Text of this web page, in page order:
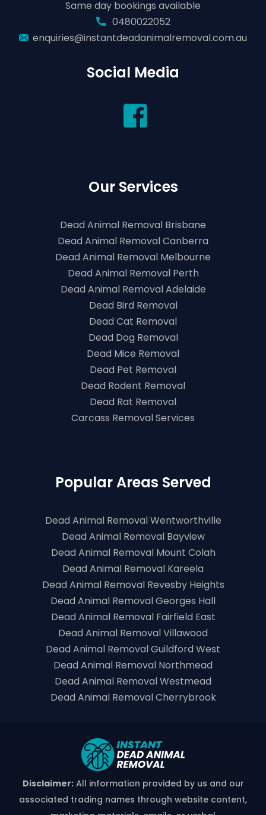
Same day bookings available
0480022052
enquiries@instantdeadanimalremoval.com.au
Social Media
Our Services
Dead Animal Removal Brisbane
Dead Animal Removal Canberra
Dead Animal Removal Melbourne
Dead Animal Removal Perth
Dead Animal Removal Adelaide
Dead Bird Removal
Dead Cat Removal
Dead Dog Removal
Dead Mice Removal
Dead Pet Removal
Dead Rodent Removal
Dead Rat Removal
Carcass Removal Services
Popular Areas Served
Dead Animal Removal Wentworthville
Dead Animal Removal Bayview
Dead Animal Removal Mount Colah
Dead Animal Removal Kareela
Dead Animal Removal Revesby Heights
Dead Animal Removal Georges Hall
Dead Animal Removal Fairfield East
Dead Animal Removal Villawood
Dead Animal Removal Guildford West
Dead Animal Removal Northmead
Dead Animal Removal Westmead
Dead Animal Removal Cherrybrook
Disclaimer:All information provided by us and our
associated trading names through website content,